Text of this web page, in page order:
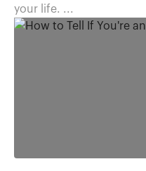
your life. ...